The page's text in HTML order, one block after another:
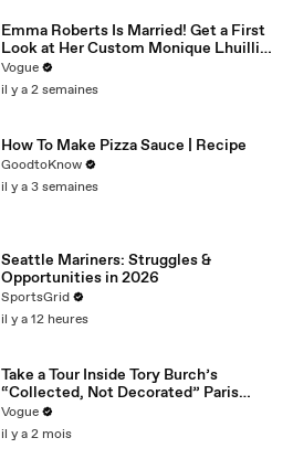
Emma Roberts Is Married! Get a First
Look at Her Custom Monique Lhuillier
Wedding Dress
Vogue
il y a 2 semaines
How To Make Pizza Sauce | Recipe
GoodtoKnow
il y a 3 semaines
Seattle Mariners: Struggles &
Opportunities in 2026
SportsGrid
il y a 12 heures
Take a Tour Inside Tory Burch’s
“Collected, Not Decorated” Paris
Apartment
Vogue
il y a 2 mois